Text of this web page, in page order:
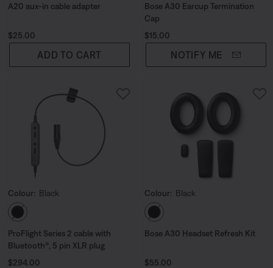
A20 aux-in cable adapter
Price is:
$25.00
ADD TO CART
Bose A30 Earcup Termination
Cap
Price is:
$15.00
NOTIFY ME
Colour: Black
Select Colour
ProFlight Series 2 cable with
Bluetooth®, 5 pin XLR plug
Price is:
$294.00
Colour: Black
Select Colour
Bose A30 Headset Refresh Kit
Price is:
$55.00